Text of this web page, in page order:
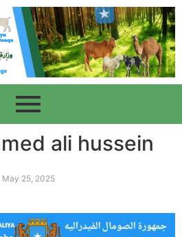
ali hussein
May 25, 2025